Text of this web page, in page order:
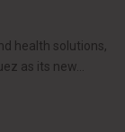
health solutions,
as its new…